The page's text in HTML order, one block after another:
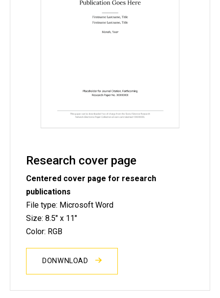
Research cover page
Centered cover page for research
publications
File type: Microsoft Word
Size: 8.5" x 11"
Color: RGB
DONWNLOAD